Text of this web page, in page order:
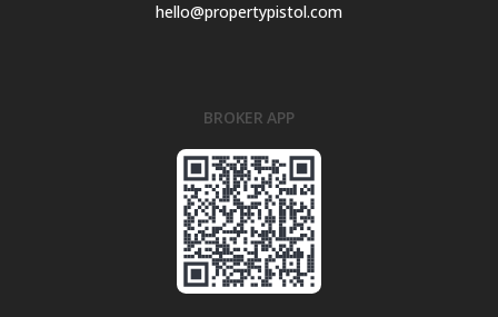
hello@propertypistol.com
BROKER APP